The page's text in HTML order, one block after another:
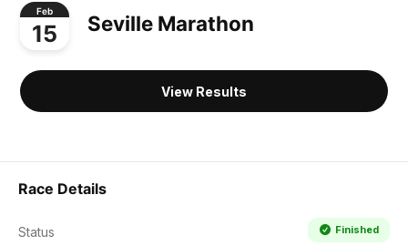
Feb
15 Seville Marathon
View Results
Race Details
Status Finished